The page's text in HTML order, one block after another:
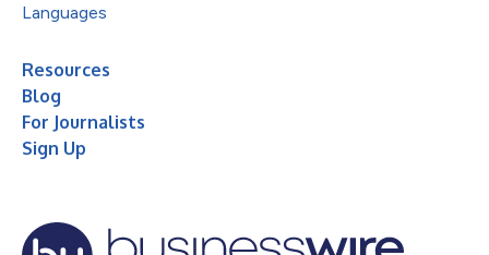
Languages
Resources
Blog
For Journalists
Sign Up